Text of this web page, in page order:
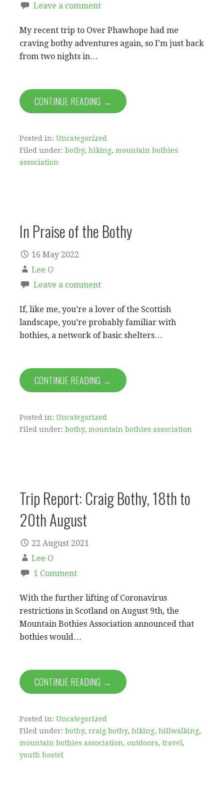
Leave a comment
My recent trip to Over Phawhope had me
craving bothy adventures again, so I’m just back
from two nights in…
CONTINUE READING →
Posted in: Uncategorized
Filed under: bothy, hiking, mountain bothies
association
In Praise of the Bothy
16 May 2022
Lee O
Leave a comment
If, like me, you’re a lover of the Scottish
landscape, you’re probably familiar with
bothies, a network of basic shelters…
CONTINUE READING →
Posted in: Uncategorized
Filed under: bothy, mountain bothies association
Trip Report: Craig Bothy, 18th to
20th August
22 August 2021
Lee O
1 Comment
With the further lifting of Coronavirus
restrictions in Scotland on August 9th, the
Mountain Bothies Association announced that
bothies would…
CONTINUE READING →
Posted in: Uncategorized
Filed under: bothy, craig bothy, hiking, hillwalking,
mountain bothies association, outdoors, travel ,
youth hostel